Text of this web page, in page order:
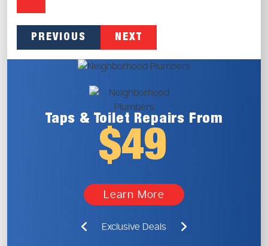
PREVIOUS NEXT
Taps & Toilet Repairs From
$49
Learn More
Exclusive Deals